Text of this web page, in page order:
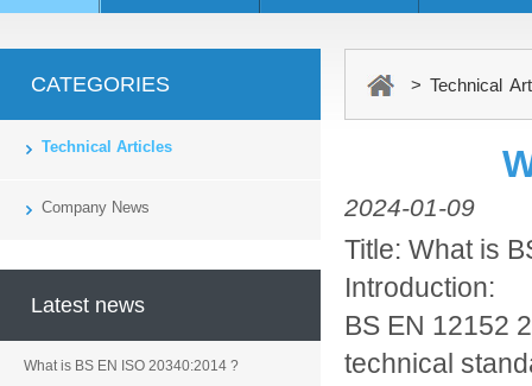
CATEGORIES
Technical Articles
Company News
Latest news
What is BS EN ISO 20340:2014 ?
> Technical
2024-01-09
Title: What is
Introduction:
BS EN 12152
technical